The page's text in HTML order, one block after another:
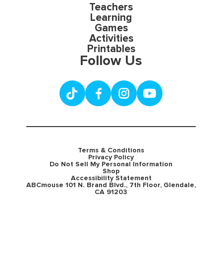
Teachers
Learning
Games
Activities
Printables
Follow Us
Terms & Conditions
Privacy Policy
Do Not Sell My Personal Information
Shop
Accessibility Statement
ABCmouse 101 N. Brand Blvd., 7th Floor, Glendale,
CA 91203